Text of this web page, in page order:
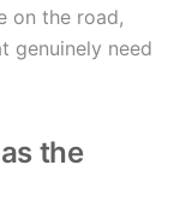
on the road,
genuinely need
the